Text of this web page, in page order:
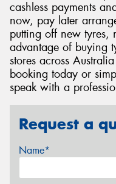
cashless payments
now, pay later
putting off new tyres,
advantage of buying
stores across
booking today or
speak with a
Request a
Name*